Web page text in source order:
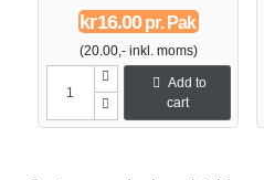
kr16.00pr. Pak
(20.00,- inkl. moms)
Add to
cart